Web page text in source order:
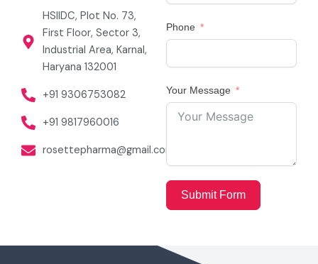
HSIIDC, Plot No. 73,
First Floor, Sector 3,
Industrial Area, Karnal,
Haryana 132001
+91 9306753082
+91 9817960016
rosettepharma@gmail.com
Phone
Your Message
Submit Form